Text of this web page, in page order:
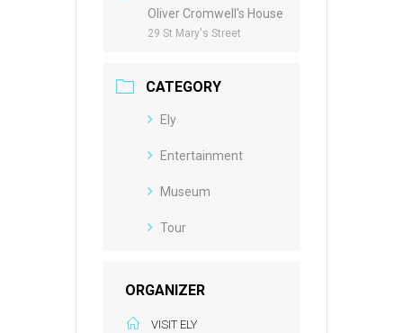
Oliver Cromwell's House
29 St Mary's Street
CATEGORY
Ely
Entertainment
Museum
Tour
ORGANIZER
VISIT ELY